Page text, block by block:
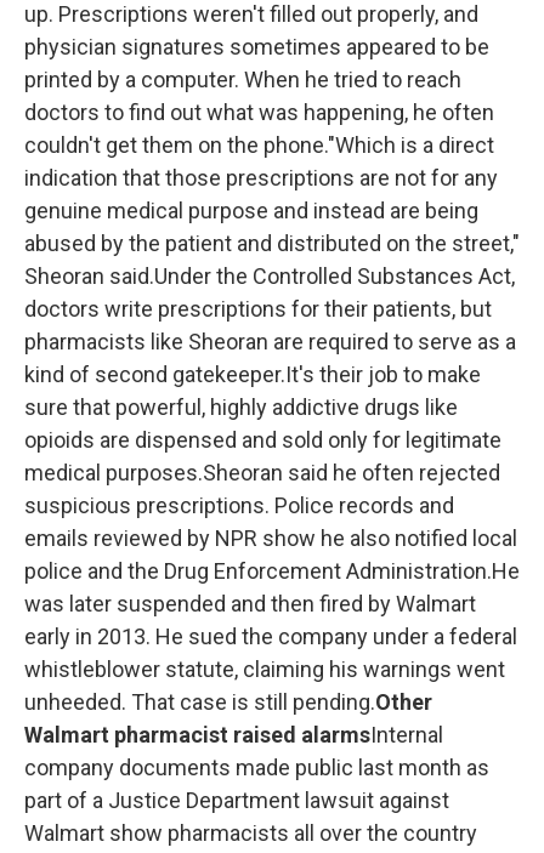
up. Prescriptions weren't filled out properly, and
physician signatures sometimes appeared to be
printed by a computer. When he tried to reach
doctors to find out what was happening, he often
couldn't get them on the phone."Which is a direct
indication that those prescriptions are not for any
genuine medical purpose and instead are being
abused by the patient and distributed on the street,"
Sheoran said.Under the Controlled Substances Act,
doctors write prescriptions for their patients, but
pharmacists like Sheoran are required to serve as a
kind of second gatekeeper.It's their job to make
sure that powerful, highly addictive drugs like
opioids are dispensed and sold only for legitimate
medical purposes.Sheoran said he often rejected
suspicious prescriptions. Police records and
emails reviewed by NPR show he also notified local
police and the Drug Enforcement Administration.He
was later suspended and then fired by Walmart
early in 2013. He sued the company under a federal
whistleblower statute, claiming his warnings went
unheeded. That case is still pending.Other
Walmart pharmacist raised alarmsInternal
company documents made public last month as
part of a Justice Department lawsuit against
Walmart show pharmacists all over the country